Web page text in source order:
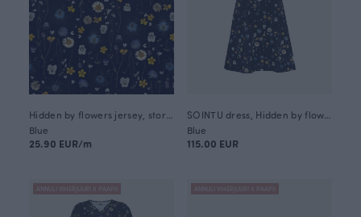
Blue
25.90 EUR/m
Blue
115.00 EUR
ANNULI VIHERJUURI X PAAPII ANNULI VIHERJUURI X PAAPII